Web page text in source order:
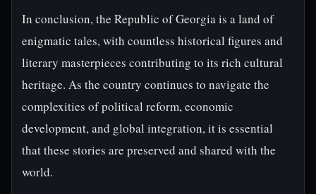
In conclusion, the Republic of Georgia is a land of
enigmatic tales, with countless historical figures and
literary masterpieces contributing to its rich cultural
heritage. As the country continues to navigate the
complexities of political reform, economic
development, and global integration, it is essential
that these stories are preserved and shared with the
world.